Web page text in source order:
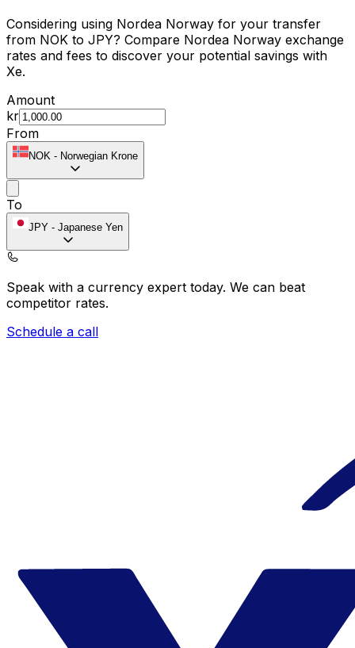
Considering using Nordea Norway for your transfer
from NOK to JPY? Compare Nordea Norway exchange
rates and fees to discover your potential savings with
Xe.
Amount
kr
From
NOK - Norwegian Krone
To
JPY - Japanese Yen
Speak with a currency expert today. We can beat
competitor rates.
Schedule a call